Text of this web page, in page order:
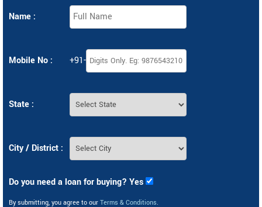
Name :
Mobile No : +91-
State :
City / District :
Do you need a loan for buying? Yes
By submitting, you agree to our Terms & Conditions.